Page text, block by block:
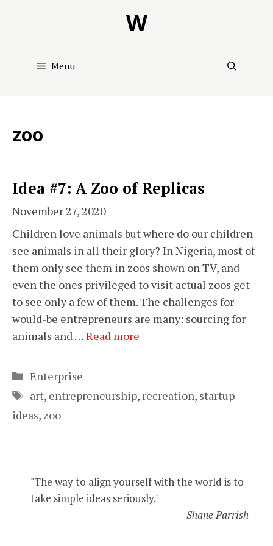
W
Menu
zoo
Idea #7: A Zoo of Replicas
November 27, 2020
Children love animals but where do our children
see animals in all their glory? In Nigeria, most of
them only see them in zoos shown on TV, and
even the ones privileged to visit actual zoos get
to see only a few of them. The challenges for
would-be entrepreneurs are many: sourcing for
animals and …Read more
Categories
Enterprise
Tags
art, entrepreneurship, recreation, startup
ideas, zoo
"The way to align yourself with the world is to
take simple ideas seriously."
Shane Parrish